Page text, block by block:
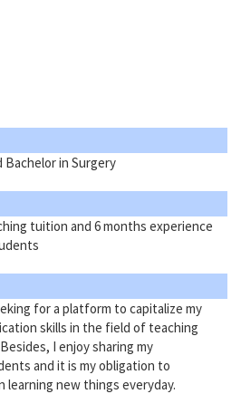
Bachelor in Surgery
tuition and 6 months experience
for a platform to capitalize my
skills in the field of teaching
I enjoy sharing my
and it is my obligation to
learning new things everyday.